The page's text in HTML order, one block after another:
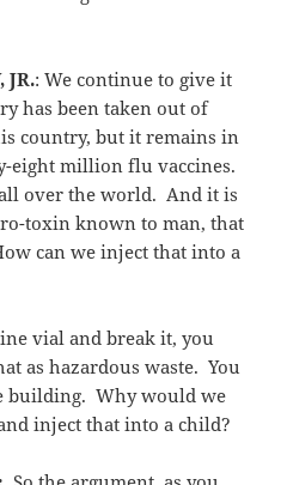
JR.: We continue to give it
has been taken out of
country, but it remains in
eight million flu vaccines.
over the world. And it is
toxin known to man, that
can we inject that into a
vial and break it, you
as hazardous waste. You
building. Why would we
inject that into a child?